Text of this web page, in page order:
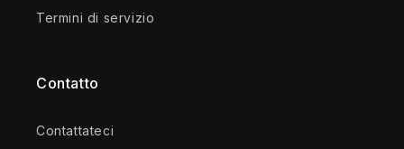
Termini di servizio
Contatto
Contattateci